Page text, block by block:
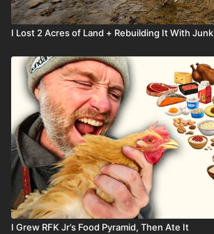
I Lost 2 Acres of Land + Rebuilding It With Junk
I Grew RFK Jr’s Food Pyramid, Then Ate It